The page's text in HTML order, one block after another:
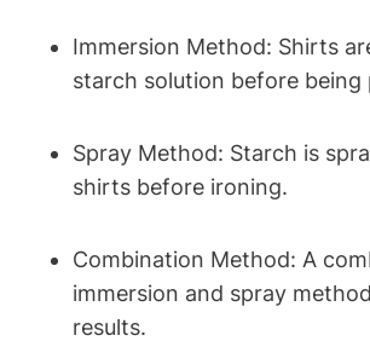
Immersion Method: Shirts
starch solution ​before⁤ being
Spray⁢ Method:​ Starch is
shirts before ironing.
Combination‍ Method: A
immersion and spray
results.